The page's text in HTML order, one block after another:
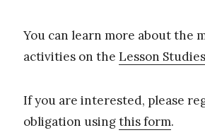
You can learn more about the
activities on the Lesson
If you are interested, please
obligation usingthis form.